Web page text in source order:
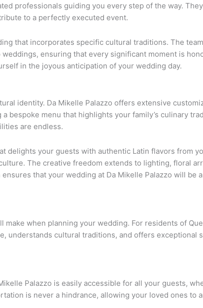
professionals guiding you every step of the way.
to a perfectly executed event.
that incorporates specific cultural traditions. The
ensuring that every significant moment is
in the joyous anticipation of your wedding day.
identity. Da Mikelle Palazzo offers extensive
bespoke menu that highlights your family’s culinary
are endless.
delights your guests with authentic Latin flavors from
The creative freedom extends to lighting, floral
that your wedding at Da Mikelle Palazzo will be
when planning your wedding. For residents of
understands cultural traditions, and offers exceptional
Palazzo is easily accessible for all your guests,
is never a hindrance, allowing your loved ones to